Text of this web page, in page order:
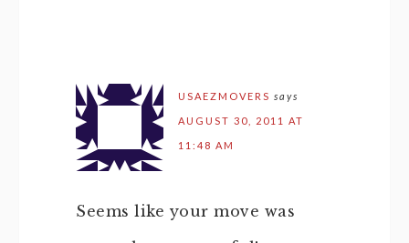
USAEZMOVERS says
AUGUST 30, 2011 AT
11:48 AM
Seems like your move was